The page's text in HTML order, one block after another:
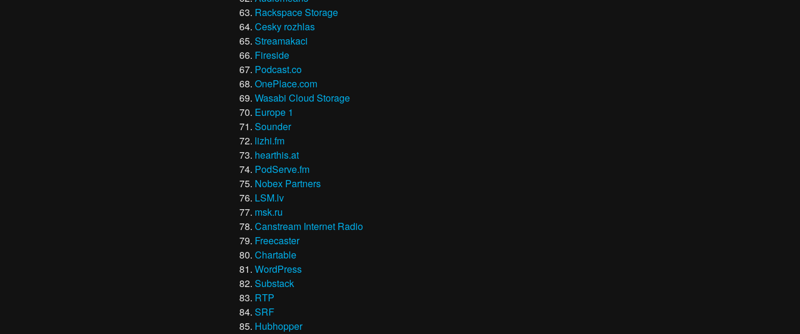
Rackspace Storage
Cesky rozhlas
Streamakaci
Fireside
Podcast.co
OnePlace.com
Wasabi Cloud Storage
Europe 1
Sounder
lizhi.fm
hearthis.at
PodServe.fm
Nobex Partners
LSM.lv
msk.ru
Canstream Internet Radio
Freecaster
Chartable
WordPress
Substack
RTP
SRF
Hubhopper